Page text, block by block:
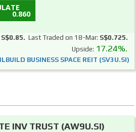
0.860
S$0.85. Last Traded on 18-Mar: S$0.725.
Upside: 17.24%.
BUSINESS SPACE REIT (SV3U.SI)
INV TRUST (AW9U.SI)